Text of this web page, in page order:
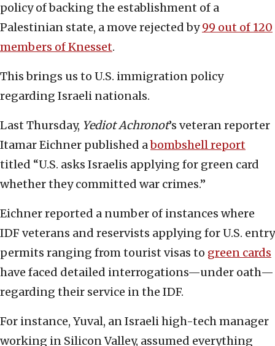
policy of backing the establishment of a
Palestinian state, a move rejected by99 out of 120
members of Knesset.
This brings us to U.S. immigration policy
regarding Israeli nationals.
Last Thursday, Yediot Achronot’s veteran reporter
Itamar Eichner published abombshell report
titled “U.S. asks Israelis applying for green card
whether they committed war crimes.”
Eichner reported a number of instances where
IDF veterans and reservists applying for U.S. entry
permits ranging from tourist visas to green cards
have faced detailed interrogations—under oath—
regarding their service in the IDF.
For instance, Yuval, an Israeli high-tech manager
working in Silicon Valley, assumed everything